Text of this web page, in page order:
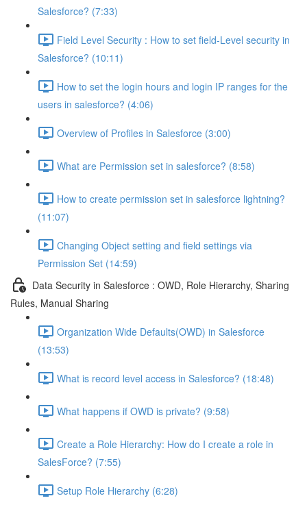
Salesforce? (7:33)
Field Level Security : How to set field-Level security in
Salesforce? (10:11)
How to set the login hours and login IP ranges for the
users in salesforce? (4:06)
Overview of Profiles in Salesforce (3:00)
What are Permission set in salesforce? (8:58)
How to create permission set in salesforce lightning?
(11:07)
Changing Object setting and field settings via
Permission Set (14:59)
Data Security in Salesforce : OWD, Role Hierarchy, Sharing
Rules, Manual Sharing
Organization Wide Defaults(OWD) in Salesforce
(13:53)
What is record level access in Salesforce? (18:48)
What happens if OWD is private? (9:58)
Create a Role Hierarchy: How do I create a role in
SalesForce? (7:55)
Setup Role Hierarchy (6:28)